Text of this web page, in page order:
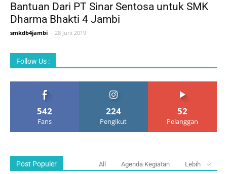
Bantuan Dari PT Sinar Sentosa untuk SMK
Dharma Bhakti 4 Jambi
smkdb4jambi - 28 Juni 2019
Follow Us :
542
Fans
224
Pengikut
52
Pelanggan
Post Populer All Agenda Kegiatan Lebih